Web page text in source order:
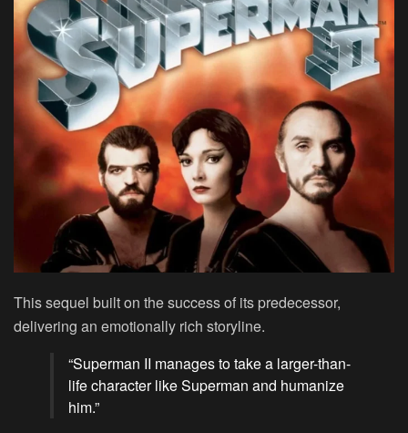
This sequel built on the success of its predecessor,
delivering an emotionally rich storyline.
“Superman II manages to take a larger-than-
life character like Superman and humanize
him.”